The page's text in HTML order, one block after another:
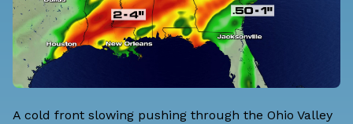
A cold front slowing pushing through the Ohio Valley